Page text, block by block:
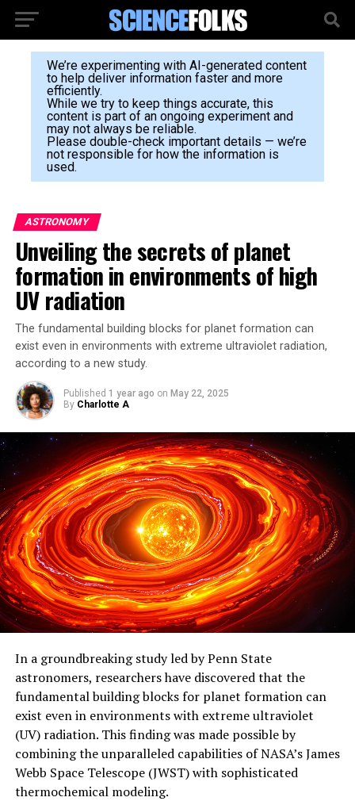
We’re experimenting with AI-generated content
to help deliver information faster and more
efficiently.
While we try to keep things accurate, this
content is part of an ongoing experiment and
may not always be reliable.
Please double-check important details — we’re
not responsible for how the information is
used.
ASTRONOMY
Unveiling the secrets of planet
formation in environments of high
UV radiation
The fundamental building blocks for planet formation can
exist even in environments with extreme ultraviolet radiation,
according to a new study.
Published 1 year ago on May 22, 2025
By Charlotte A
In a groundbreaking study led by Penn State
astronomers, researchers have discovered that the
fundamental building blocks for planet formation can
exist even in environments with extreme ultraviolet
(UV) radiation. This finding was made possible by
combining the unparalleled capabilities of NASA’s James
Webb Space Telescope (JWST) with sophisticated
thermochemical modeling.